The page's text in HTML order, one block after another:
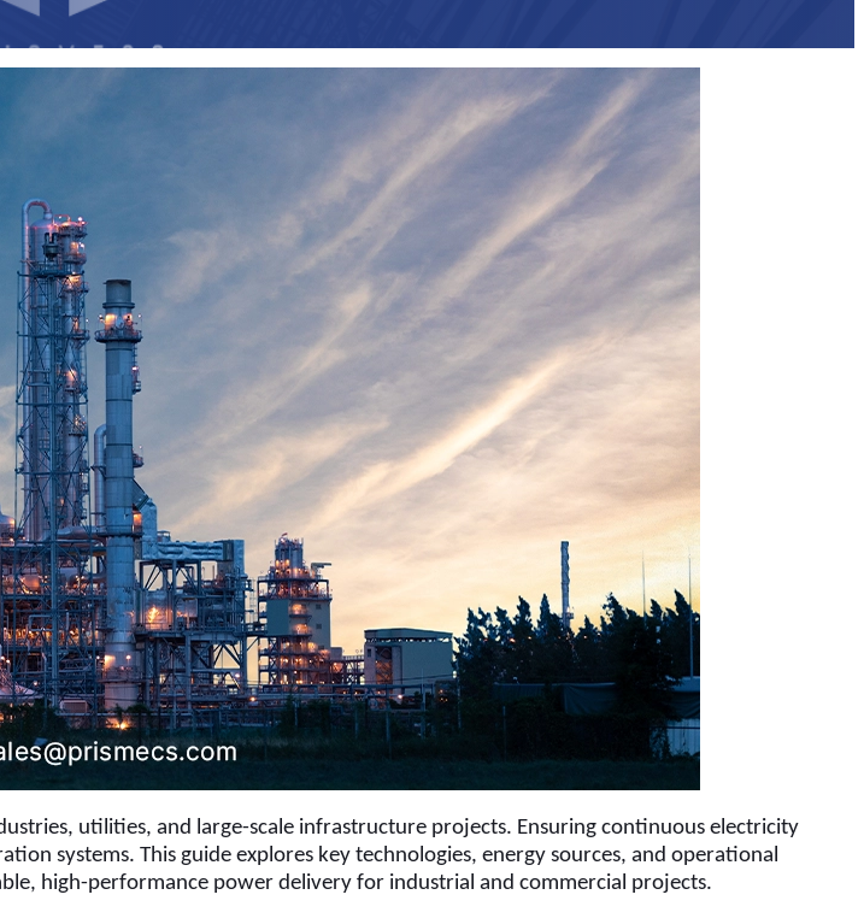
utilities, and large-scale infrastructure projects. Ensuring continuous electricity
systems. This guide explores key technologies, energy sources, and operational
high-performance power delivery for industrial and commercial projects.